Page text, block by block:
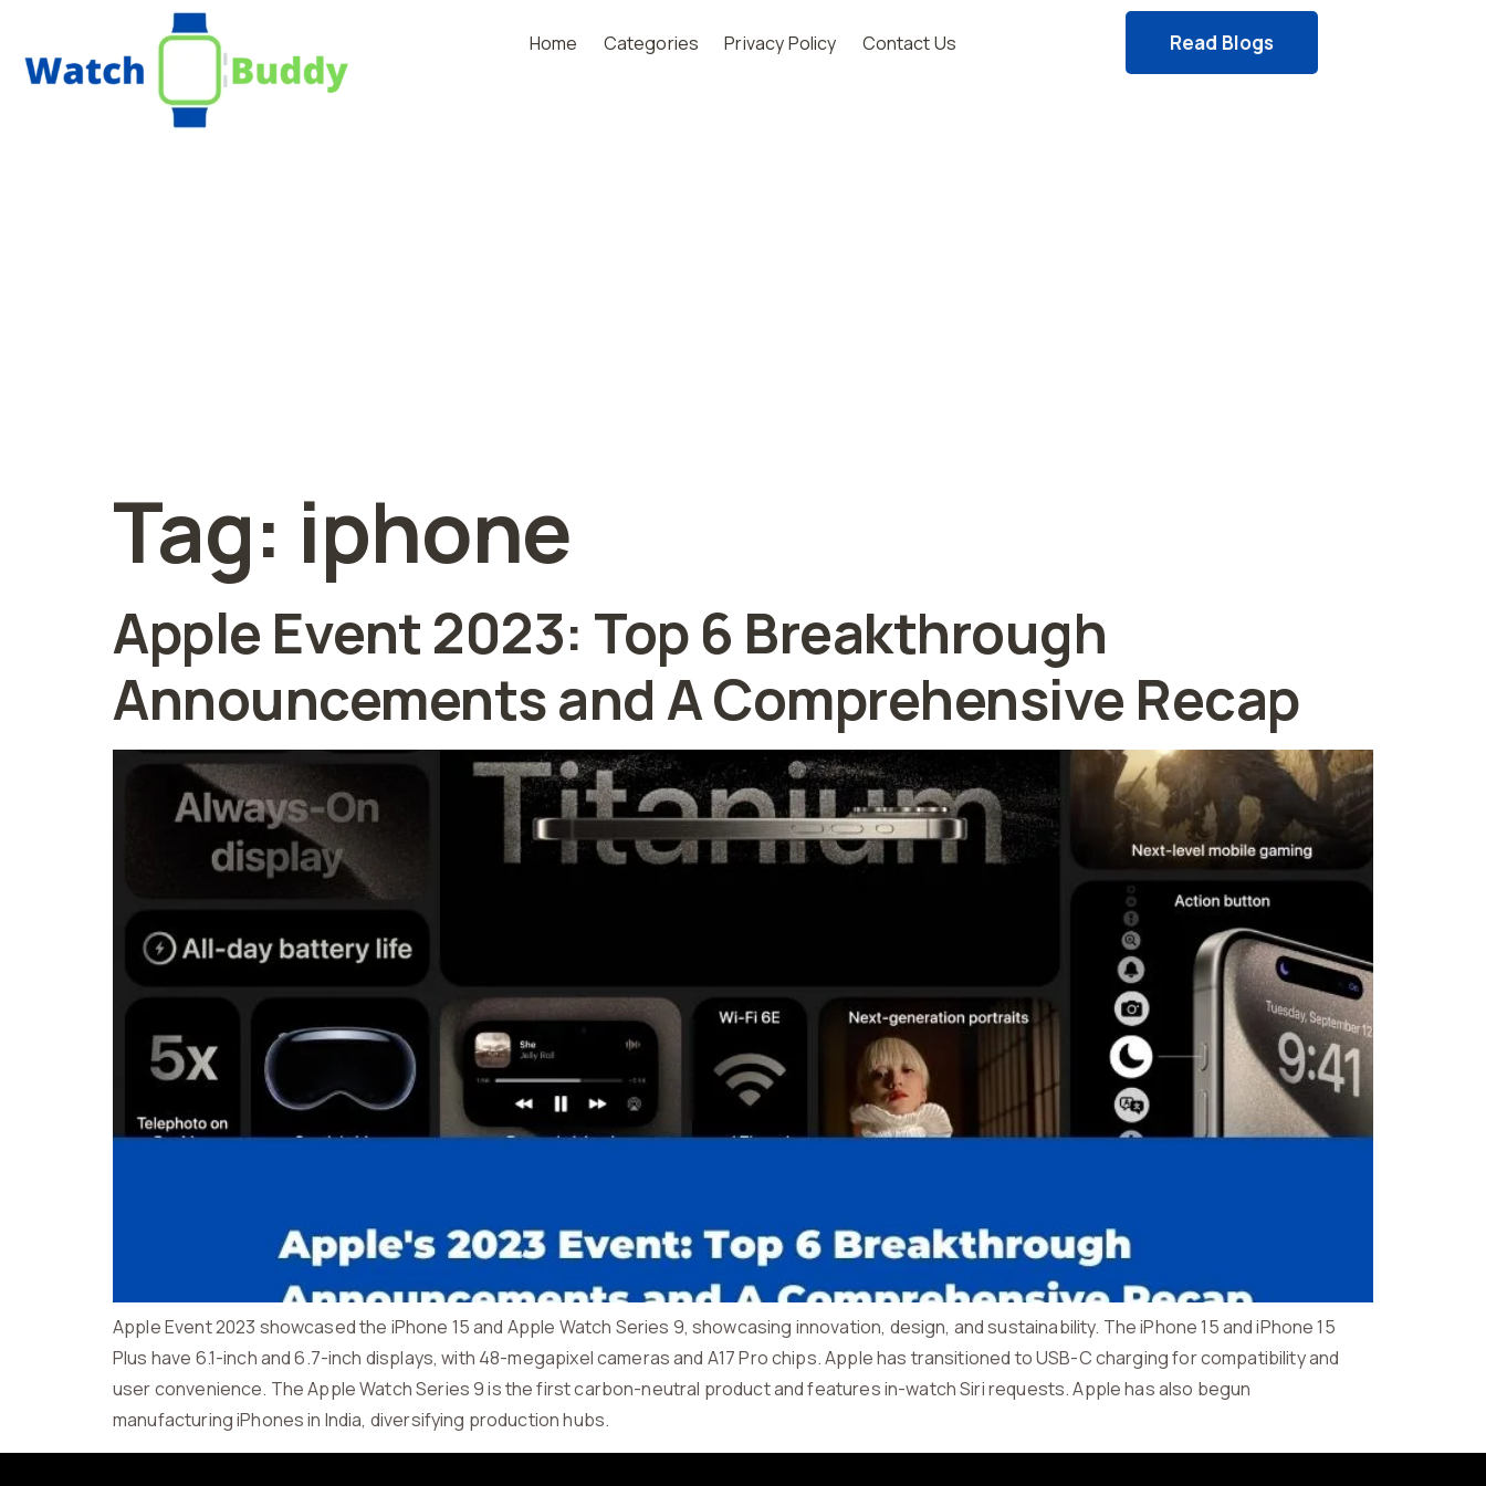
Home Categories Privacy Policy Contact Us Read Blogs
Tag: iphone
Apple Event 2023: Top 6 Breakthrough
Announcements and A Comprehensive Recap
Apple Event 2023 showcased the iPhone 15 and Apple Watch Series 9, showcasing innovation, design, and sustainability. The iPhone 15 and iPhone 15
Plus have 6.1-inch and 6.7-inch displays, with 48-megapixel cameras and A17 Pro chips. Apple has transitioned to USB-C charging for compatibility and
user convenience. The Apple Watch Series 9 is the first carbon-neutral product and features in-watch Siri requests. Apple has also begun
manufacturing iPhones in India, diversifying production hubs.